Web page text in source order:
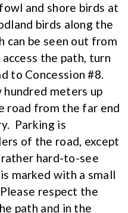
and shore birds at
birds along the
can be seen out from
the path, turn
to Concession #8.
meters up
road from the far end
Parking is
of the road, except
hard-to-see
marked with a small
respect the
path and in the